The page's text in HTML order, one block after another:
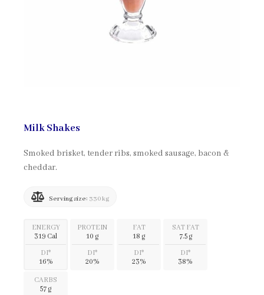
Milk Shakes
Smoked brisket, tender ribs, smoked sausage, bacon &
cheddar.
Serving size: 330 kg
ENERGY
319 Cal
DI*
16%
PROTEIN
10 g
DI*
20%
FAT
18 g
DI*
23%
SAT FAT
7.5 g
DI*
38%
CARBS
57 g